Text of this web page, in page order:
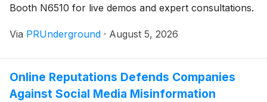
Booth N6510 for live demos and expert consultations.
Via PRUnderground · August 5, 2026
Online Reputations Defends Companies
Against Social Media Misinformation